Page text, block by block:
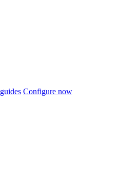
Configure now